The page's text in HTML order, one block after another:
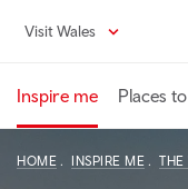
content
Visit Wales
Inspire me Places
HOME INSPIRE ME THE